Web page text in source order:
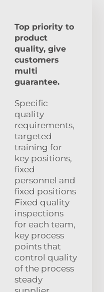
Top priority to
product
quality, give
customers
multi
guarantee.
Specific
quality
requirements,
targeted
training for
key positions,
fixed
personnel and
fixed positions
Fixed quality
inspections
for each team,
key process
points that
control quality
of the process
steady